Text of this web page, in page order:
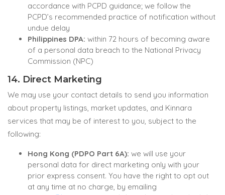
accordance with PCPD guidance; we follow the
PCPD’s recommended practice of notification without
undue delay
Philippines DPA: within 72 hours of becoming aware
of a personal data breach to the National Privacy
Commission (NPC)
14. Direct Marketing
We may use your contact details to send you information
about property listings, market updates, and Kinnara
services that may be of interest to you, subject to the
following:
Hong Kong (PDPO Part 6A): we will use your
personal data for direct marketing only with your
prior express consent. You have the right to opt out
at any time at no charge, by emailing